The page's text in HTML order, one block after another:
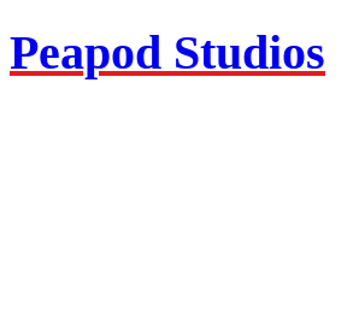
Peapod Studios